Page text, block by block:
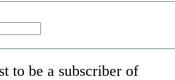
to be a subscriber of